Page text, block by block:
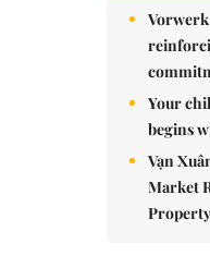
Vorwerk
Your
begins
Vạn
Market